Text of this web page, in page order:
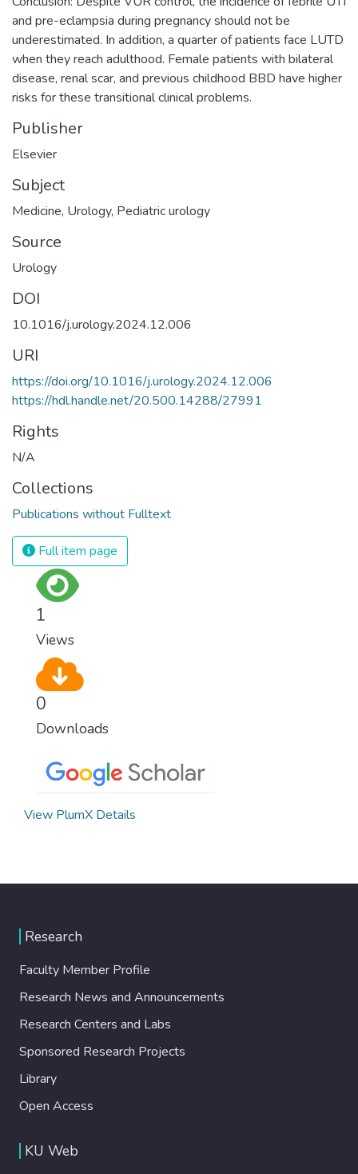
and pre-eclampsia during pregnancy should not be
underestimated. In addition, a quarter of patients face LUTD
when they reach adulthood. Female patients with bilateral
disease, renal scar, and previous childhood BBD have higher
risks for these transitional clinical problems.
Publisher
Elsevier
Subject
Medicine, Urology, Pediatric urology
Source
Urology
DOI
10.1016/j.urology.2024.12.006
URI
https://doi.org/10.1016/j.urology.2024.12.006
https://hdl.handle.net/20.500.14288/27991
Rights
N/A
Collections
Publications without Fulltext
Full item page
1
Views
0
Downloads
View PlumX Details
Research
Faculty Member Profile
Research News and Announcements
Research Centers and Labs
Sponsored Research Projects
Library
Open Access
KU Web